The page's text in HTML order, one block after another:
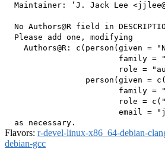
Maintainer: ‘J. Jack Lee
No Authors@R field in
  Please add one, modifying
Authors@R: c(person(given =
family =
role =
person(given =
family =
role =
email =
Flavors: r-devel-linux-x86_64-debian-
debian-gcc